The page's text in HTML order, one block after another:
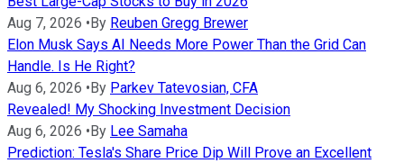
Aug 7, 2026 • By Reuben Gregg Brewer
Elon Musk Says AI Needs More Power Than the Grid Can
Handle. Is He Right?
Aug 6, 2026 • By Parkev Tatevosian, CFA
Revealed! My Shocking Investment Decision
Aug 6, 2026 • By Lee Samaha
Prediction: Tesla's Share Price Dip Will Prove an Excellent